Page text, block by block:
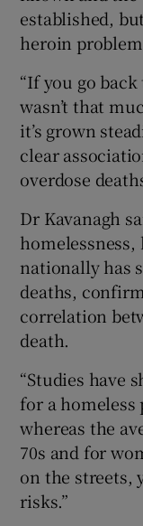
established,
heroin
“If you go
wasn’t that
it’s grown
clear
overdose
Dr Kavanagh
nationally has
deaths,
correlation
death.
“Studies have
for a homeless
whereas the
70s and for
on the streets,
risks.”